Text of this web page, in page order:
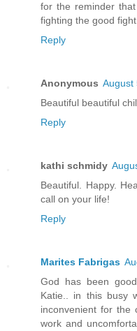
for the reminder
fighting the good
Reply
Anonymous August
Beautiful beautiful
Reply
kathi schmidy
Beautiful. Happy.
call on your life!
Reply
Marites Fabrigas
God has been
Katie.. in this busy
inconvenient for the
work and